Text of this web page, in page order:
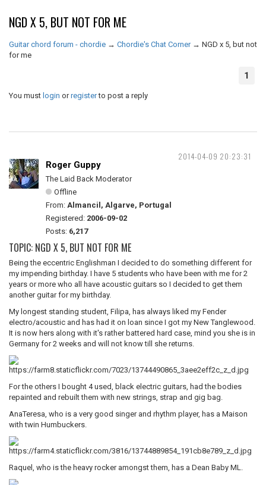
NGD X 5, BUT NOT FOR ME
Guitar chord forum - chordie → Chordie's Chat Corner → NGD x 5, but not
for me
1
You must login orregisterto post a reply
2014-04-09 20:23:31
Roger Guppy
The Laid Back Moderator
Offline
From: Almancil, Algarve, Portugal
Registered: 2006-09-02
Posts: 6,217
TOPIC: NGD X 5, BUT NOT FOR ME
Being the eccentric Englishman I decided to do something different for
my impending birthday. I have 5 students who have been with me for 2
years or more who all have acoustic guitars so I decided to get them
another guitar for my birthday.
My longest standing student, Filipa, has always liked my Fender
electro/acoustic and has had it on loan since I got my New Tanglewood.
It is now hers along with it's rather battered hard case, mind you she is in
Germany for 2 weeks and will not know till she returns.
For the others I bought 4 used, black electric guitars, had the bodies
repainted and rebuilt them with new strings, strap and gig bag.
AnaTeresa, who is a very good singer and rhythm player, has a Maison
with twin Humbuckers.
Raquel, who is the heavy rocker amongst them, has a Dean Baby ML.